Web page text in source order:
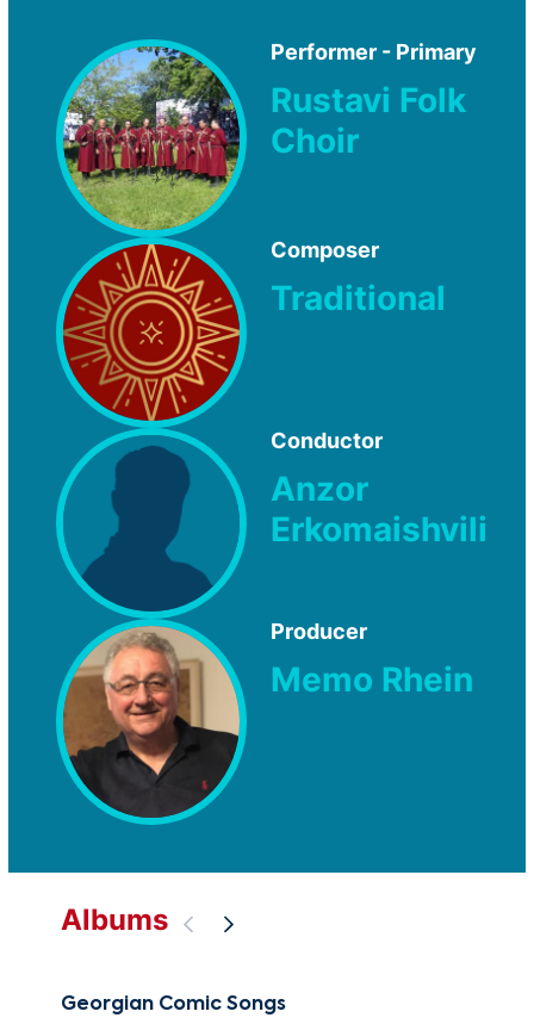
Performer - Primary
Rustavi Folk
Choir
Composer
Traditional
Conductor
Anzor
Erkomaishvili
Producer
Memo Rhein
Albums
Georgian Comic Songs